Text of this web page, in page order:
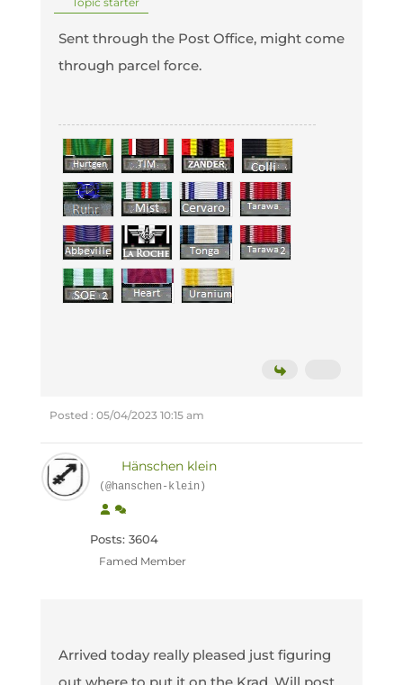
Sent through the Post Office, might come
through parcel force.
Posted : 05/04/2023 10:15 am
Hänschen klein
(@hanschen-klein)
Posts: 3604
Famed Member
Arrived today really pleased just figuring